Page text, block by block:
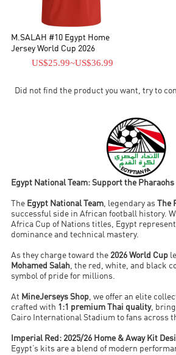
M.SALAH #10 Egypt Home
Jersey World Cup 2026
US$25.99~US$36.99
Did not find the product you want, try to
Egypt National Team: Support the Pharaohs
The Egypt National Team, legendary as The
successful side in African football history.
Africa Cup of Nations titles, Egypt
dominance and technical mastery.
As they charge toward the 2026 World Cup
Mohamed Salah, the red, white, and black
symbol of pride for millions.
At MineJerseys Shop, we offer an elite
crafted with 1:1 premium Thai quality,
Cairo International Stadium to fans across
Imperial Red: 2025/26 Home & Away Kit
Egypt’s kits are a blend of modern